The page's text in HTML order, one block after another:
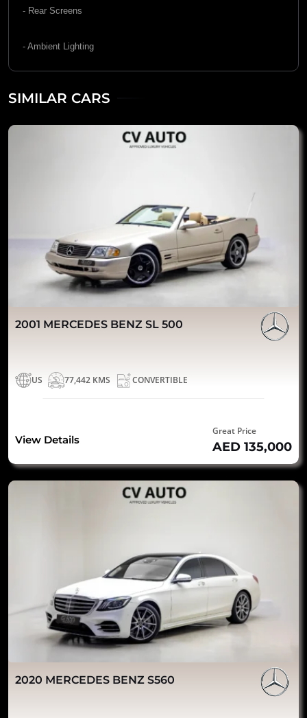
- Rear Screens
- Ambient Lighting
SIMILAR CARS
2001 MERCEDES BENZ SL 500
US 77,442 KMS CONVERTIBLE
View Details
Great Price
AED 135,000
2020 MERCEDES BENZ S560